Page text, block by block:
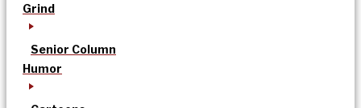
Grind
Senior Column
Humor